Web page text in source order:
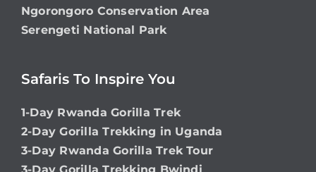
Ngorongoro Conservation Area
Serengeti National Park
Safaris To Inspire You
1-Day Rwanda Gorilla Trek
2-Day Gorilla Trekking in Uganda
3-Day Rwanda Gorilla Trek Tour